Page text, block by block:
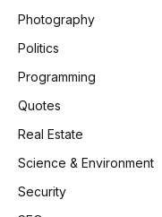
Photography
Politics
Programming
Quotes
Real Estate
Science & Environment
Security